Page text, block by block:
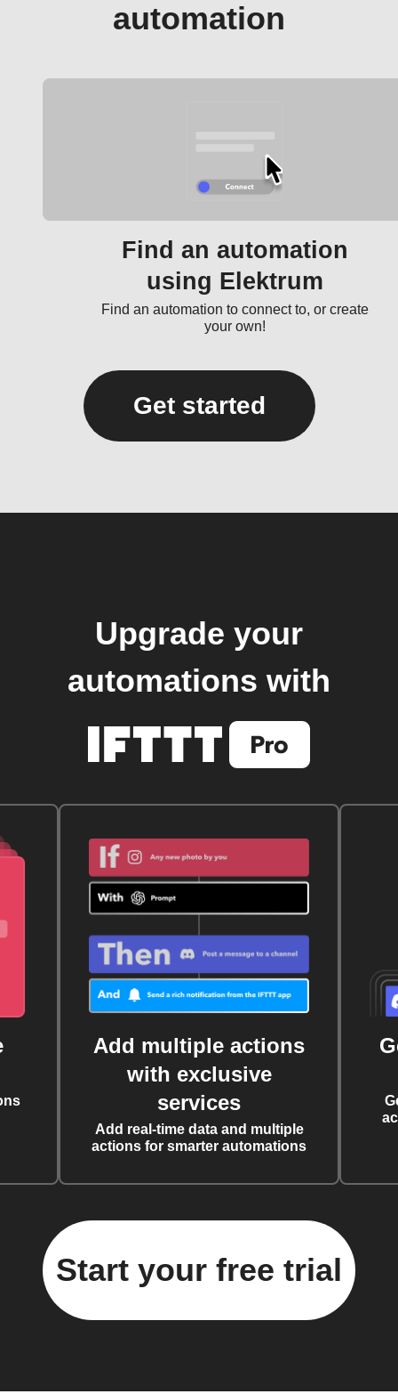
automation
Find an automation
using Elektrum
Find an automation to connect to, or create
your own!
Get started
Upgrade your
automations with
Add multiple actions
with exclusive
services
Add real-time data and multiple
actions for smarter automations
Start your free trial